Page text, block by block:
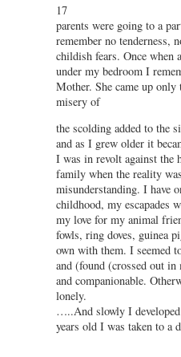
17
parents were going to a
remember no tenderness,
childish fears. Once when
under my bedroom I
Mother. She came up
misery of
the scolding added to the
and as I grew older it
I was in revolt against the
family when the reality
misunderstanding. I have
childhood, my escapades
my love for my animal
fowls, ring doves, guinea
own with them. I seemed
and (found (crossed out
and companionable.
lonely.
…..And slowly I
years old I was taken to a